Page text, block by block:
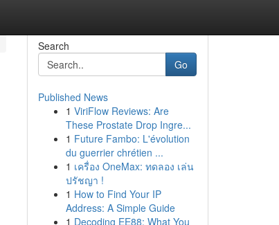
Search
Go
Published News
1 ViriFlow Reviews: Are
These Prostate Drop Ingre...
1 Future Fambo: L'évolution
du guerrier chrétien ...
1 เครื่อง OneMax: ทดลอง เล่น
ปรัชญา !
1 How to Find Your IP
Address: A Simple Guide
1 Decoding EE88: What You